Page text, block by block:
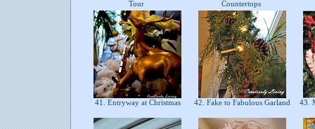
Tour
Countertops
41. Entryway at Christmas 42. Fake to Fabulous Garland 43.